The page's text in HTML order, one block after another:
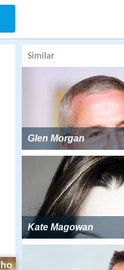
Similar
Glen Morgan
Kate Magowan